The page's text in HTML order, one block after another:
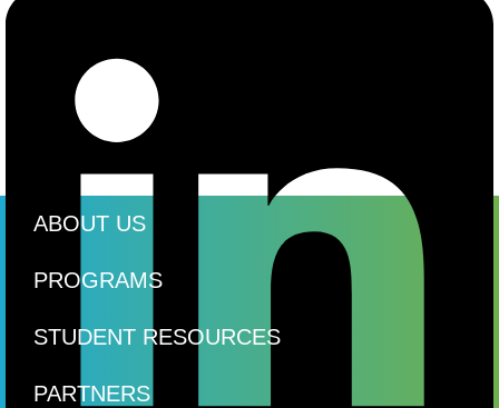
ABOUT US
PROGRAMS
STUDENT RESOURCES
PARTNERS